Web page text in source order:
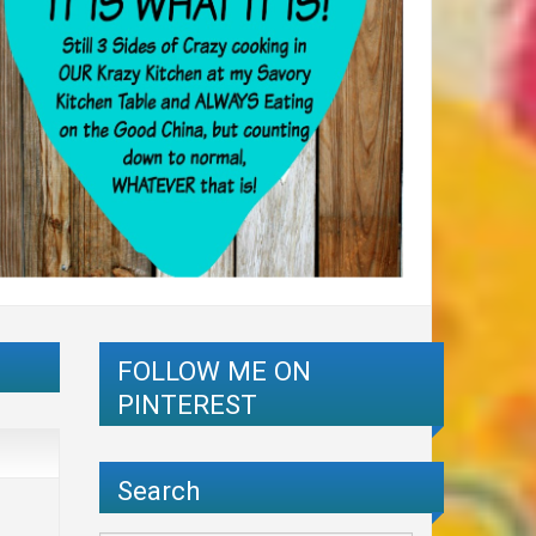
FOLLOW ME ON
PINTEREST
Search